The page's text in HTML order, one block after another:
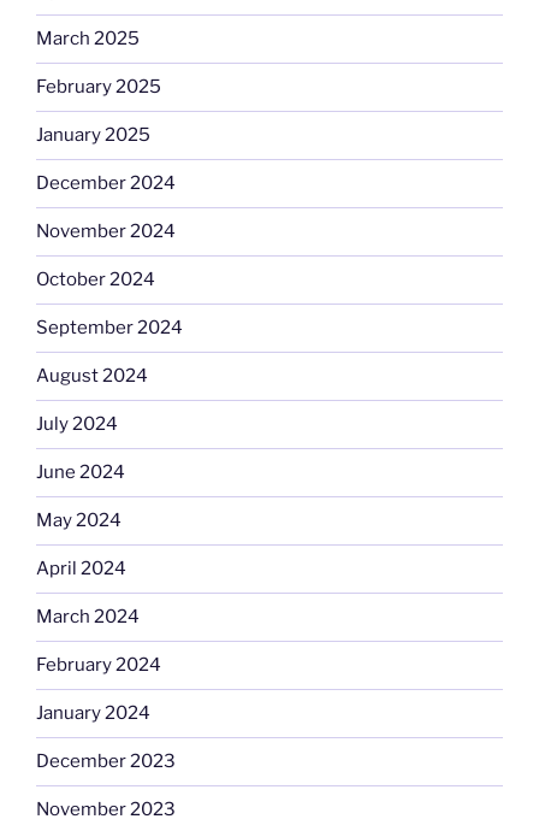
March 2025
February 2025
January 2025
December 2024
November 2024
October 2024
September 2024
August 2024
July 2024
June 2024
May 2024
April 2024
March 2024
February 2024
January 2024
December 2023
November 2023